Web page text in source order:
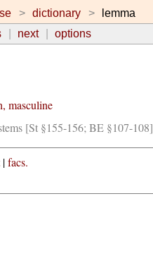
dictionary
lemma
next options
masculine
[St §155-156; BE §107-108]
|facs.